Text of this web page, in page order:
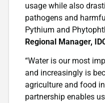
usage while also
pathogens and
Pythium and
Regional Manager,
“Water is our most
and increasingly is
agriculture and food
partnership enables